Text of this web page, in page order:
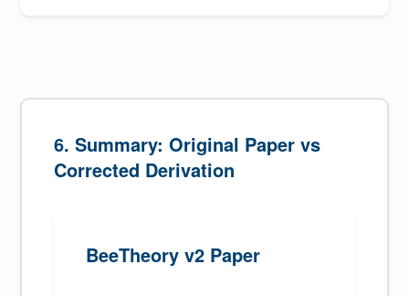
6. Summary: Original Paper vs
Corrected Derivation
BeeTheory v2 Paper